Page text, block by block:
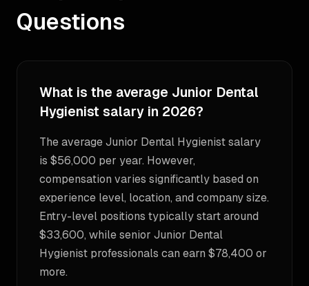
Questions
What is the average Junior Dental
Hygienist salary in 2026?
The average Junior Dental Hygienist salary
is $56,000 per year. However,
compensation varies significantly based on
experience level, location, and company size.
Entry-level positions typically start around
$33,600, while senior Junior Dental
Hygienist professionals can earn $78,400 or
more.